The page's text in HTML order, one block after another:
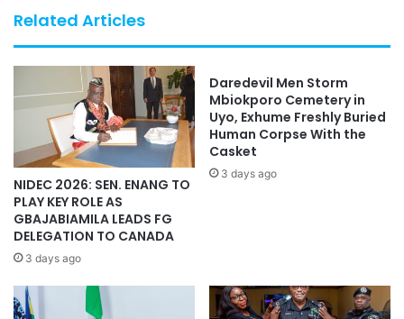
Related Articles
NIDEC 2026: SEN. ENANG TO
PLAY KEY ROLE AS
GBAJABIAMILA LEADS FG
DELEGATION TO CANADA
3 days ago
Daredevil Men Storm
Mbiokporo Cemetery in
Uyo, Exhume Freshly Buried
Human Corpse With the
Casket
3 days ago